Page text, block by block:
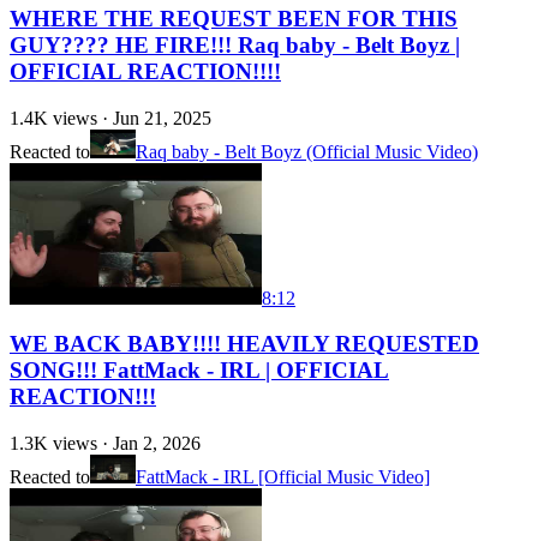
WHERE THE REQUEST BEEN FOR THIS
GUY???? HE FIRE!!! Raq baby - Belt Boyz |
OFFICIAL REACTION!!!!
1.4K views · Jun 21, 2025
Reacted to
Raq baby - Belt Boyz (Official Music Video)
8:12
WE BACK BABY!!!! HEAVILY REQUESTED
SONG!!! FattMack - IRL | OFFICIAL
REACTION!!!
1.3K views · Jan 2, 2026
Reacted to
FattMack - IRL [Official Music Video]